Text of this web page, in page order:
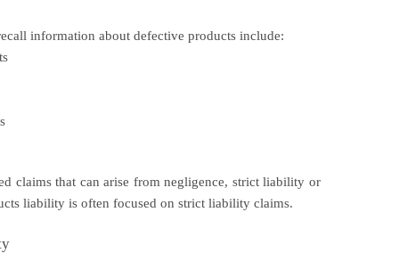
information about defective products include:
claims that can arise from negligence, strict liability or
liability is often focused on strict liability claims.